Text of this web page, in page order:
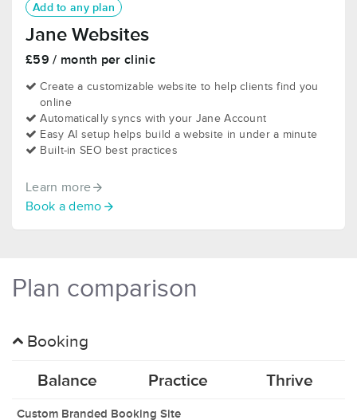
Add to any plan
Jane Websites
£59 / month per clinic
Create a customizable website to help clients find you
online
Automatically syncs with your Jane Account
Easy AI setup helps build a website in under a minute
Built-in SEO best practices
Learn more
Book a demo
Plan comparison
Booking
Balance Practice Thrive
Custom Branded Booking Site